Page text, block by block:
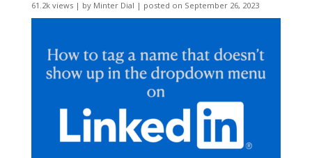
61.2k views| by Minter Dial | posted on September 26, 2023